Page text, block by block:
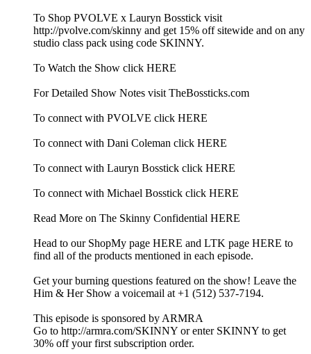
To Shop PVOLVE x Lauryn Bosstick visit
http://pvolve.com/skinny and get 15% off sitewide and on any
studio class pack using code SKINNY.
To Watch the Show click HERE
For Detailed Show Notes visit TheBossticks.com
To connect with PVOLVE click HERE
To connect with Dani Coleman click HERE
To connect with Lauryn Bosstick click HERE
To connect with Michael Bosstick click HERE
Read More on The Skinny Confidential HERE
Head to our ShopMy page HERE and LTK page HERE to
find all of the products mentioned in each episode.
Get your burning questions featured on the show! Leave the
Him & Her Show a voicemail at +1 (512) 537-7194.
This episode is sponsored by ARMRA
Go to http://armra.com/SKINNY or enter SKINNY to get
30% off your first subscription order.